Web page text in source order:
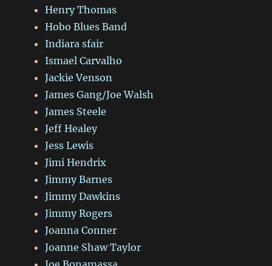
Henry Thomas
Hobo Blues Band
Indiara sfair
Ismael Carvalho
Jackie Venson
James Gang/Joe Walsh
James Steele
Jeff Healey
Jess Lewis
Jimi Hendrix
Jimmy Barnes
Jimmy Dawkins
Jimmy Rogers
Joanna Conner
Joanne Shaw Taylor